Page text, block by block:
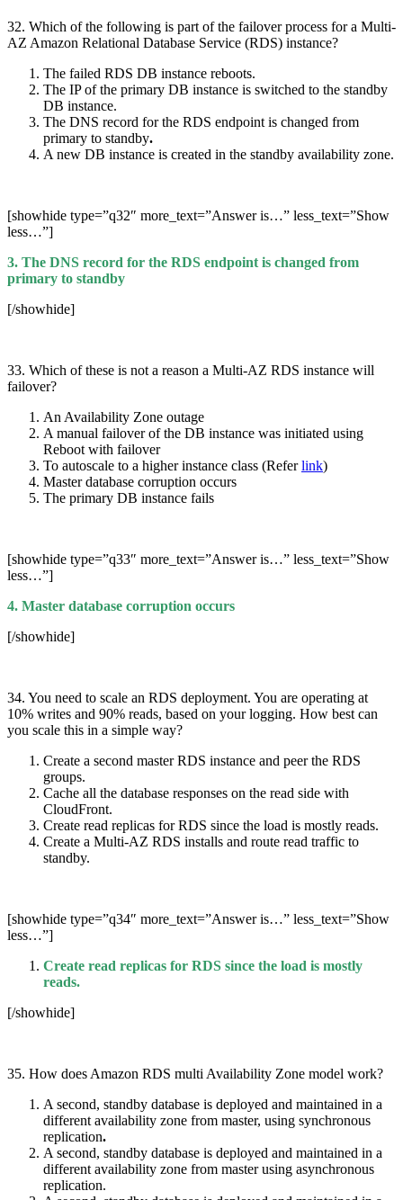
32. Which of the following is part of the failover process for a Multi-
AZ Amazon Relational Database Service (RDS) instance?
The failed RDS DB instance reboots.
The IP of the primary DB instance is switched to the standby
DB instance.
The DNS record for the RDS endpoint is changed from
primary to standby.
A new DB instance is created in the standby availability zone.
[showhide type=”q32″ more_text=”Answer is…” less_text=”Show
less…”]
3. The DNS record for the RDS endpoint is changed from
primary to standby
[/showhide]
33. Which of these is not a reason a Multi-AZ RDS instance will
failover?
An Availability Zone outage
A manual failover of the DB instance was initiated using
Reboot with failover
To autoscale to a higher instance class (Referlink)
Master database corruption occurs
The primary DB instance fails
[showhide type=”q33″ more_text=”Answer is…” less_text=”Show
less…”]
4. Master database corruption occurs
[/showhide]
34. You need to scale an RDS deployment. You are operating at
10% writes and 90% reads, based on your logging. How best can
you scale this in a simple way?
Create a second master RDS instance and peer the RDS
groups.
Cache all the database responses on the read side with
CloudFront.
Create read replicas for RDS since the load is mostly reads.
Create a Multi-AZ RDS installs and route read traffic to
standby.
[showhide type=”q34″ more_text=”Answer is…” less_text=”Show
less…”]
Create read replicas for RDS since the load is mostly
reads.
[/showhide]
35. How does Amazon RDS multi Availability Zone model work?
A second, standby database is deployed and maintained in a
different availability zone from master, using synchronous
replication.
A second, standby database is deployed and maintained in a
different availability zone from master using asynchronous
replication.